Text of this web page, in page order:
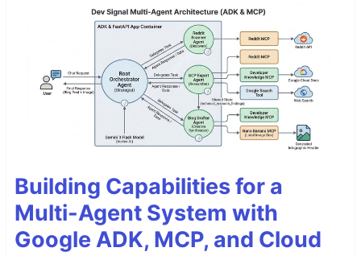
Building Capabilities for a
Multi-Agent System with
Google ADK, MCP, and Cloud